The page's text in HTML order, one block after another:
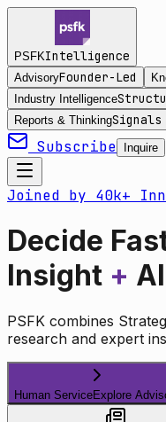
PSFKIntelligence
AdvisoryFounder-Led
Industry Intelligence
Reports & ThinkingSignals
Subscribe Inquire
Joined by 40k+
Decide
Insight + AI
PSFK combines
research and expert
Human ServiceExplore